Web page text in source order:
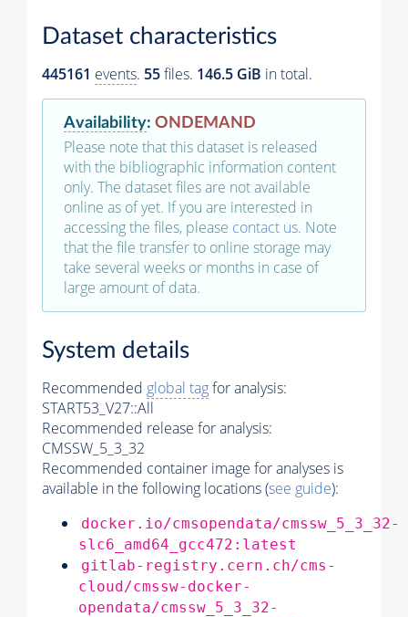
Dataset characteristics
445161 events. 55files. 146.5 GiB in total.
Availability: ONDEMAND
Please note that this dataset is released
with the bibliographic information content
only. The dataset files are not available
online as of yet. If you are interested in
accessing the files, please contact us. Note
that the file transfer to online storage may
take several weeks or months in case of
large amount of data.
System details
Recommended global tagfor analysis:
START53_V27::All
Recommended release for analysis:
CMSSW_5_3_32
Recommended container image for analyses is
available in the following locations (see guide):
docker.io/cmsopendata/cmssw_5_3_32-
slc6_amd64_gcc472:latest
gitlab-registry.cern.ch/cms-
cloud/cmssw-docker-
opendata/cmssw_5_3_32-